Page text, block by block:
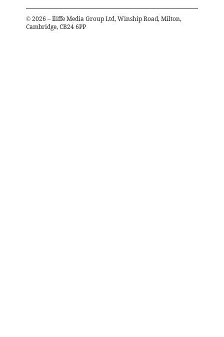
© 2026 – Iliffe Media Group Ltd, Winship Road, Milton,
Cambridge, CB24 6PP